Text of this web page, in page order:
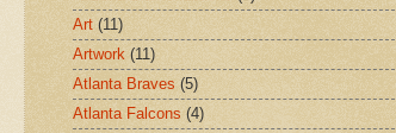
Art (11)
Artwork (11)
Atlanta Braves (5)
Atlanta Falcons (4)